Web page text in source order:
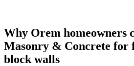
Why Orem homeowners
Masonry & Concrete for
block walls